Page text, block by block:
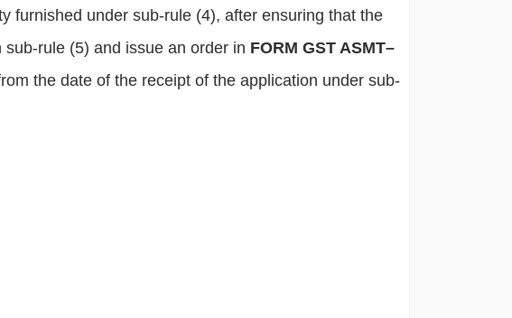
furnished under sub-rule (4), after ensuring that the
rule (5) and issue an order in FORM GST ASMT–
the date of the receipt of the application under sub-